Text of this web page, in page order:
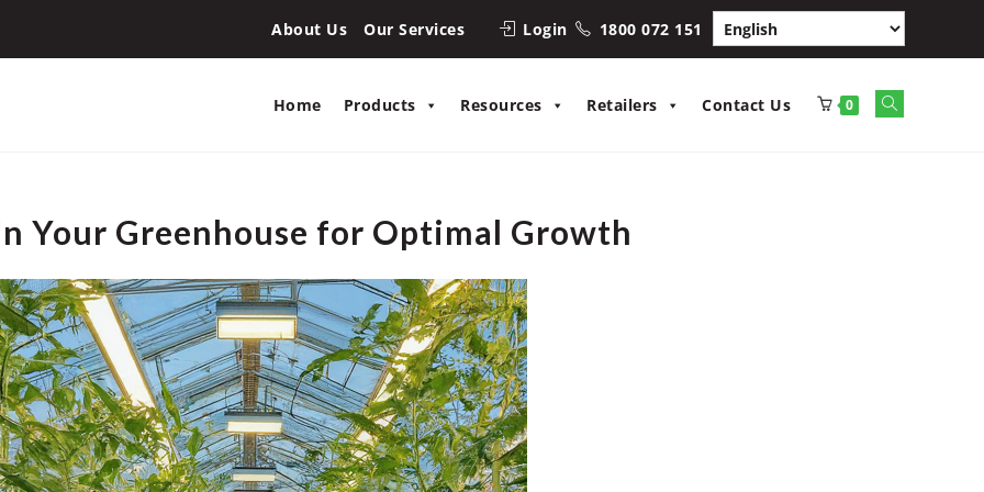
About Us Our Services Login 1800 072 151
Home Products Resources Retailers Contact Us 0
Toggle
Your Greenhouse for Optimal Growth